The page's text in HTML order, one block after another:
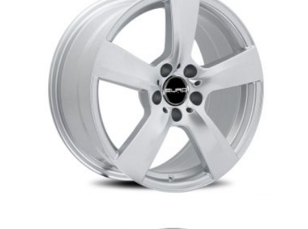
MB7 Mercedes Replica